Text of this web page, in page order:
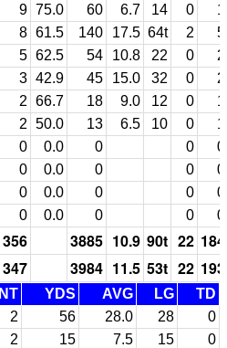
9 75.0 60 6.7 14 0
1
8 61.5 140 17.5 64t 2
5
5 62.5 54 10.8 22 0
2
3 42.9 45 15.0 32 0
2
2 66.7 18 9.0 12 0
1
2 50.0 13 6.5 10 0
1
0 0.0 0 0
0
0 0.0 0 0
0
0 0.0 0 0
0
0 0.0 0 0 0
356 3885 10.9 90t 22 184
347 3984 11.5 53t 22 193
INT YDS AVG LG
TD
2 56 28.0 28
0
2 15 7.5 15
0